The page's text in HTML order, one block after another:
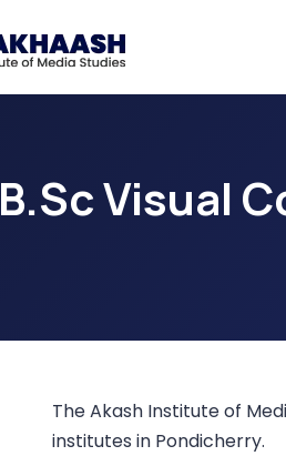
B.Sc Visual
The Akash Institute of
institutes in Pondicherry.